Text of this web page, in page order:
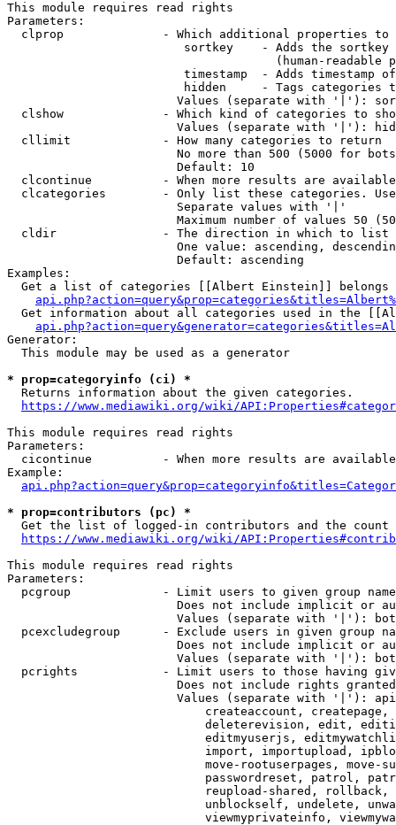
This module requires read rights
Parameters:
clprop              - Which additional properties to
sortkey    - Adds the
(human-readable
timestamp  - Adds timestamp
hidden     - Tags categories
Values (separate with '|'):
clshow              - Which kind of categories to
Values (separate with '|'):
  cllimit             - How many categories to return
No more than 500 (5000 for
                        Default: 10
clcontinue          - When more results are
clcategories        - Only list these categories.
                        Separate values with '|'
Maximum number of values 50
  cldir               - The direction in which to list
One value: ascending,
                        Default: ascending
Examples:
Get a list of categories [[Albert Einstein]] belongs
Get information about all categories used in the
Generator:
  This module may be used as a generator
* prop=categoryinfo (ci) *
  Returns information about the given categories.
https://www.mediawiki.org/wiki/
This module requires read rights
Parameters:
cicontinue          - When more results are
Example:
* prop=contributors (pc) *
Get the list of logged-in contributors and the
https://www.mediawiki.org/wiki/
This module requires read rights
Parameters:
pcgroup             - Limit users to given group
Does not include implicit or
Values (separate with '|'):
pcexcludegroup      - Exclude users in given group
Does not include implicit or
Values (separate with '|'):
pcrights            - Limit users to those having
Does not include rights
Values (separate with '|'):
createaccount,
deleterevision, edit,
editmyuserjs,
import, importupload,
move-rootuserpages, move-
passwordreset, patrol,
reupload-shared,
unblockself, undelete,
viewmyprivateinfo,